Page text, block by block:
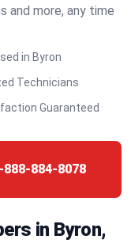
and more, any time
in Byron
Technicians
Guaranteed
888-884-8078
in Byron,